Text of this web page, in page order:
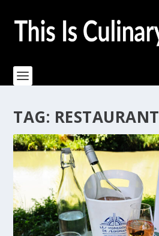
TAG: RESTAURANT